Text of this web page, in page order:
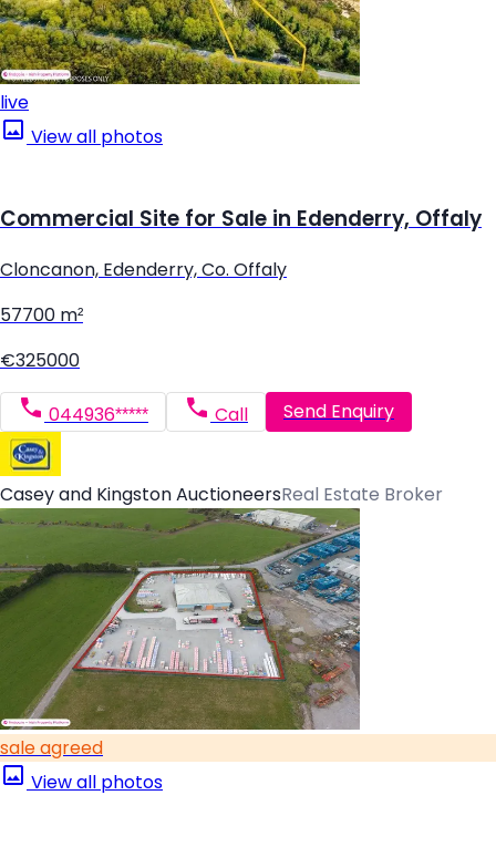
live
View all photos
Commercial Site for Sale in Edenderry, Offaly
Cloncanon, Edenderry, Co. Offaly
57700 m²
€325000
044936***** Call Send Enquiry
Casey and Kingston AuctioneersReal Estate Broker
sale agreed
View all photos